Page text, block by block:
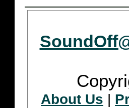
About Us |